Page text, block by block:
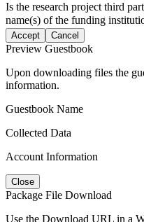
Is the research project third
name(s) of the funding
Accept Cancel
Preview Guestbook
Upon downloading files the
information.
Guestbook Name
Collected Data
Account Information
Close
Package File Download
Use the Download URL in a